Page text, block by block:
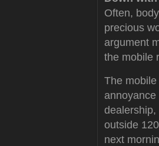
Often,
precious
argument
the mobile
The
outside
next